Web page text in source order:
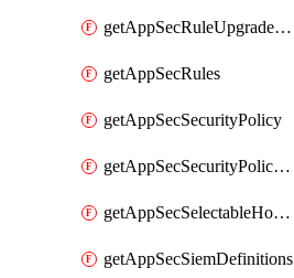
getAppSecRuleUpgradeDetails
getAppSecRules
getAppSecSecurityPolicy
getAppSecSecurityPolicyProtections
getAppSecSelectableHostnames
getAppSecSiemDefinitions